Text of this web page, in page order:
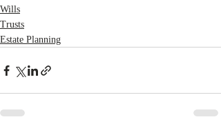
Wills
Trusts
Estate Planning